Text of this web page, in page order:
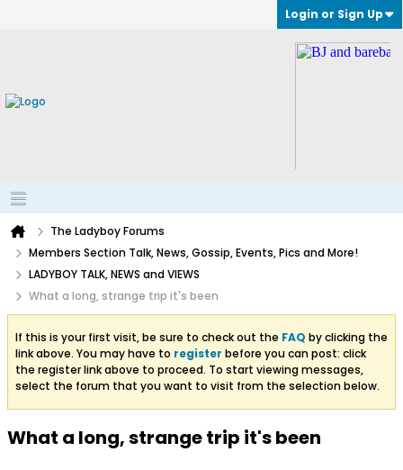
Login or Sign Up
The Ladyboy Forums
Members Section Talk, News, Gossip, Events, Pics and More!
LADYBOY TALK, NEWS and VIEWS
What a long, strange trip it's been
If this is your first visit, be sure to check out the FAQ by clicking the
link above. You may have to register before you can post: click
the register link above to proceed. To start viewing messages,
select the forum that you want to visit from the selection below.
What a long, strange trip it's been